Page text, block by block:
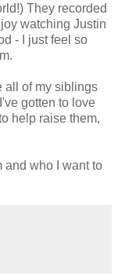
They recorded
watching Justin
- I just feel so
all of my siblings
gotten to love
help raise them,
and who I want to